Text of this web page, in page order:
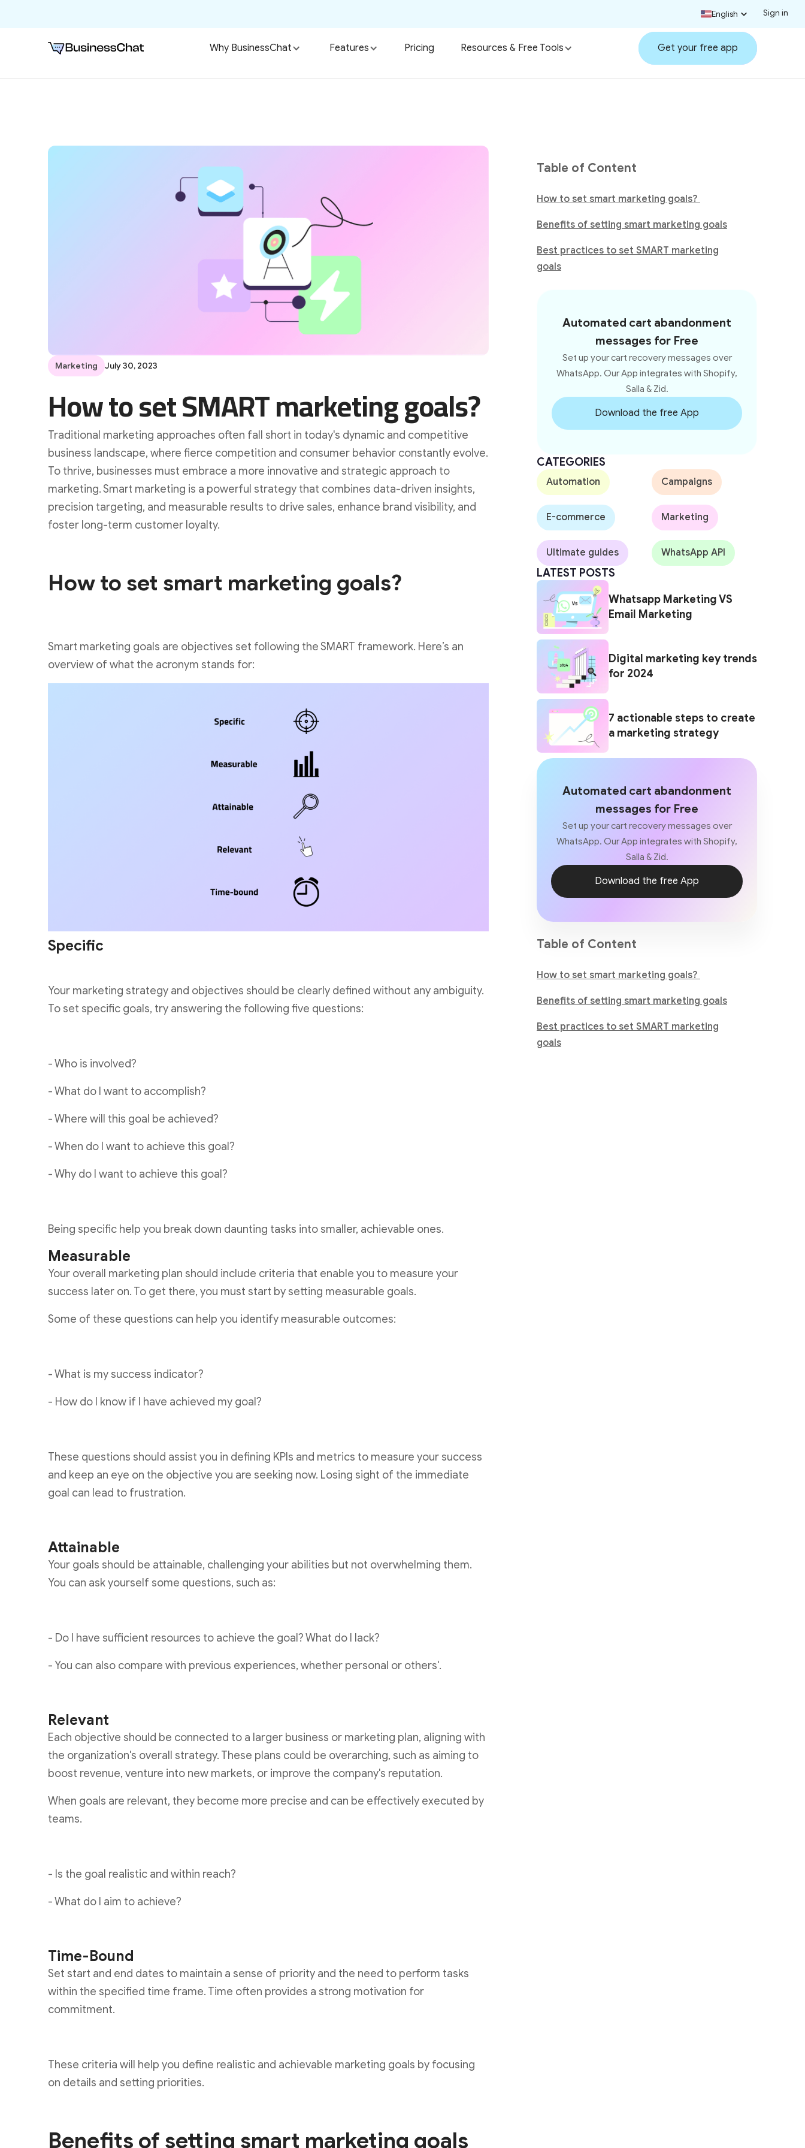
English Sign in
Why BusinessChat Features Pricing Resources & Free Tools Get your free app
Marketing July 30, 2023
How to set SMART marketing goals?
Traditional marketing approaches often fall short in today's dynamic and competitive
business landscape, where fierce competition and consumer behavior constantly evolve.
To thrive, businesses must embrace a more innovative and strategic approach to
marketing. Smart marketing is a powerful strategy that combines data-driven insights,
precision targeting, and measurable results to drive sales, enhance brand visibility, and
foster long-term customer loyalty.
How to set smart marketing goals?
Smart marketing goals are objectives set following the SMART framework. Here’s an
overview of what the acronym stands for:
Specific
Your marketing strategy and objectives should be clearly defined without any ambiguity.
To set specific goals, try answering the following five questions:
- Who is involved?
- What do I want to accomplish?
- Where will this goal be achieved?
- When do I want to achieve this goal?
- Why do I want to achieve this goal?
Being specific help you break down daunting tasks into smaller, achievable ones.
Measurable
Your overall marketing plan should include criteria that enable you to measure your
success later on. To get there, you must start by setting measurable goals.
Some of these questions can help you identify measurable outcomes:
- What is my success indicator?
- How do I know if I have achieved my goal?
These questions should assist you in defining KPIs and metrics to measure your success
and keep an eye on the objective you are seeking now. Losing sight of the immediate
goal can lead to frustration.
Attainable
Your goals should be attainable, challenging your abilities but not overwhelming them.
You can ask yourself some questions, such as:
- Do I have sufficient resources to achieve the goal? What do I lack?
- You can also compare with previous experiences, whether personal or others'.
Relevant
Each objective should be connected to a larger business or marketing plan, aligning with
the organization's overall strategy. These plans could be overarching, such as aiming to
boost revenue, venture into new markets, or improve the company's reputation.
When goals are relevant, they become more precise and can be effectively executed by
teams.
- Is the goal realistic and within reach?
- What do I aim to achieve?
Time-Bound
Set start and end dates to maintain a sense of priority and the need to perform tasks
within the specified time frame. Time often provides a strong motivation for
commitment.
These criteria will help you define realistic and achievable marketing goals by focusing
on details and setting priorities.
Benefits of setting smart marketing goals
Table of Content
How to set smart marketing goals?
Benefits of setting smart marketing goals
Best practices to set SMART marketing
goals
Automated cart abandonment
messages for Free
Set up your cart recovery messages over
WhatsApp. Our App integrates with Shopify,
Salla & Zid.
Download the free App
CATEGORIES
Automation Campaigns
E-commerce Marketing
Ultimate guides WhatsApp API
LATEST POSTS
Whatsapp Marketing VS
Email Marketing
Digital marketing key trends
for 2024
7 actionable steps to create
a marketing strategy
Automated cart abandonment
messages for Free
Set up your cart recovery messages over
WhatsApp. Our App integrates with Shopify,
Salla & Zid.
Download the free App
Table of Content
How to set smart marketing goals?
Benefits of setting smart marketing goals
Best practices to set SMART marketing
goals